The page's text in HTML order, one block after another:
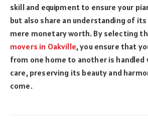
skill and equipment to ensure your
but also share an understanding of
mere monetary worth. By selecting
movers in Oakville, you ensure that
from one home to another is
care, preserving its beauty and
come.